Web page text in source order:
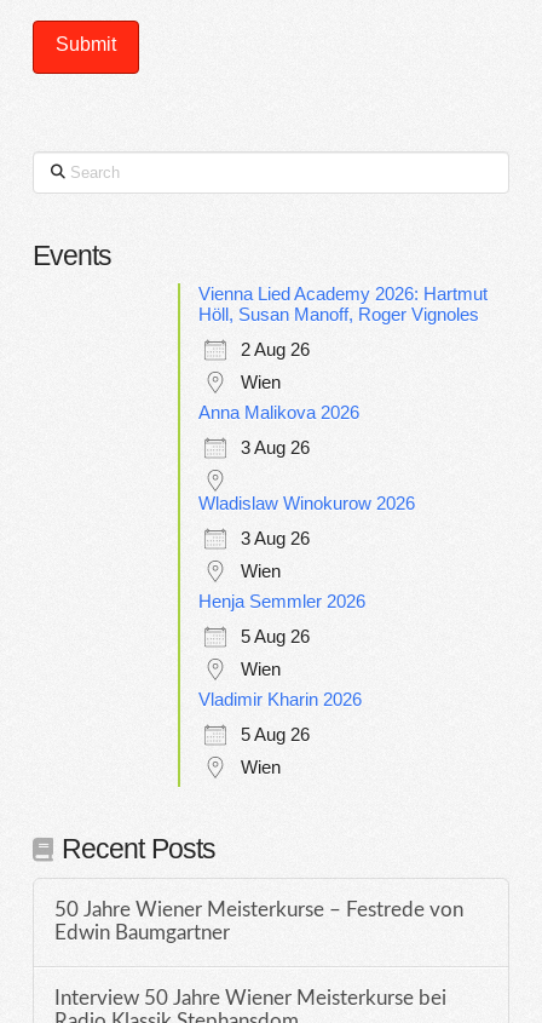
Search
Events
Vienna Lied Academy 2026: Hartmut
Höll, Susan Manoff, Roger Vignoles
2 Aug 26
Wien
Anna Malikova 2026
3 Aug 26
Wladislaw Winokurow 2026
3 Aug 26
Wien
Henja Semmler 2026
5 Aug 26
Wien
Vladimir Kharin 2026
5 Aug 26
Wien
Recent Posts
50 Jahre Wiener Meisterkurse – Festrede von
Edwin Baumgartner
Interview 50 Jahre Wiener Meisterkurse bei